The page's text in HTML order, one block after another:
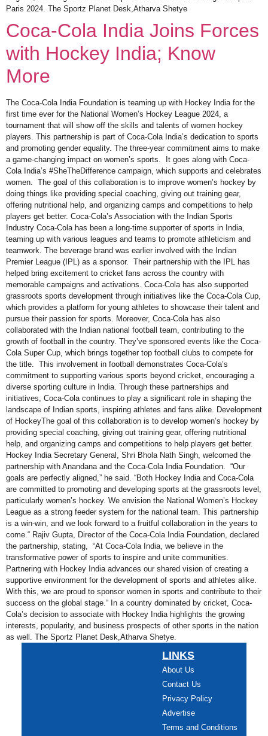
Paris 2024. The Sportz Planet Desk,Atharva Shetye
Coca-Cola India Joins Forces
with Hockey India; Know
More
The Coca-Cola India Foundation is teaming up with Hockey India for the
first time ever for the National Women’s Hockey League 2024, a
tournament that will show off the skills and talents of women hockey
players. This partnership is part of Coca-Cola India’s dedication to sports
and promoting gender equality. The three-year commitment aims to make
a game-changing impact on women’s sports. It goes along with Coca-
Cola India’s #SheTheDifference campaign, which supports and celebrates
women. The goal of this collaboration is to improve women’s hockey by
doing things like providing special coaching, giving out training gear,
offering nutritional help, and organizing camps and competitions to help
players get better. Coca-Cola’s Association with the Indian Sports
Industry Coca-Cola has been a long-time supporter of sports in India,
teaming up with various leagues and teams to promote athleticism and
teamwork. The beverage brand was earlier involved with the Indian
Premier League (IPL) as a sponsor. Their partnership with the IPL has
helped bring excitement to cricket fans across the country with
memorable campaigns and activations. Coca-Cola has also supported
grassroots sports development through initiatives like the Coca-Cola Cup,
which provides a platform for young athletes to showcase their talent and
pursue their passion for sports. Moreover, Coca-Cola has also
collaborated with the Indian national football team, contributing to the
growth of football in the country. They’ve sponsored events like the Coca-
Cola Super Cup, which brings together top football clubs to compete for
the title. This involvement in football demonstrates Coca-Cola’s
commitment to supporting various sports beyond cricket, encouraging a
diverse sporting culture in India. Through these partnerships and
initiatives, Coca-Cola continues to play a significant role in shaping the
landscape of Indian sports, inspiring athletes and fans alike. Development
of HockeyThe goal of this collaboration is to develop women’s hockey by
providing special coaching, giving out training gear, offering nutritional
help, and organizing camps and competitions to help players get better.
Hockey India Secretary General, Shri Bhola Nath Singh, welcomed the
partnership with Anandana and the Coca-Cola India Foundation. “Our
goals are perfectly aligned,” he said. “Both Hockey India and Coca-Cola
are committed to promoting and developing sports at the grassroots level,
particularly women’s hockey. We envision the National Women’s Hockey
League as a strong feeder system for the national team. This partnership
is a win-win, and we look forward to a fruitful collaboration in the years to
come.“ Rajiv Gupta, Director of the Coca-Cola India Foundation, declared
the partnership, stating, “At Coca-Cola India, we believe in the
transformative power of sports to inspire and unite communities.
Partnering with Hockey India advances our shared vision of creating a
supportive environment for the development of sports and athletes alike.
With this, we are proud to sponsor women in sports and contribute to their
success on the global stage.“ In a country dominated by cricket, Coca-
Cola’s decision to associate with Hockey India highlights the growing
interests, popularity, and business prospects of other sports in the nation
as well. The Sportz Planet Desk,Atharva Shetye.
LINKS
About Us
Contact Us
Privacy Policy
Advertise
Terms and Conditions